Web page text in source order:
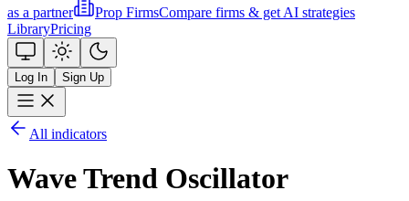
as a partner
Prop FirmsCompare firms & get AI strategies
LibraryPricing
Log In Sign Up
All indicators
Wave Trend Oscillator